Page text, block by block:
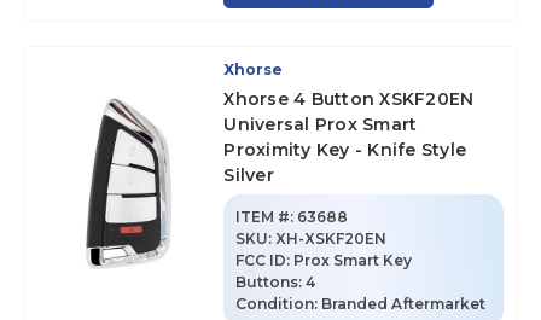
Xhorse
Xhorse 4 Button XSKF20EN
Universal Prox Smart
Proximity Key - Knife Style
Silver
ITEM #: 63688
SKU:XH-XSKF20EN
FCC ID: Prox Smart Key
Buttons:4
Condition: Branded Aftermarket